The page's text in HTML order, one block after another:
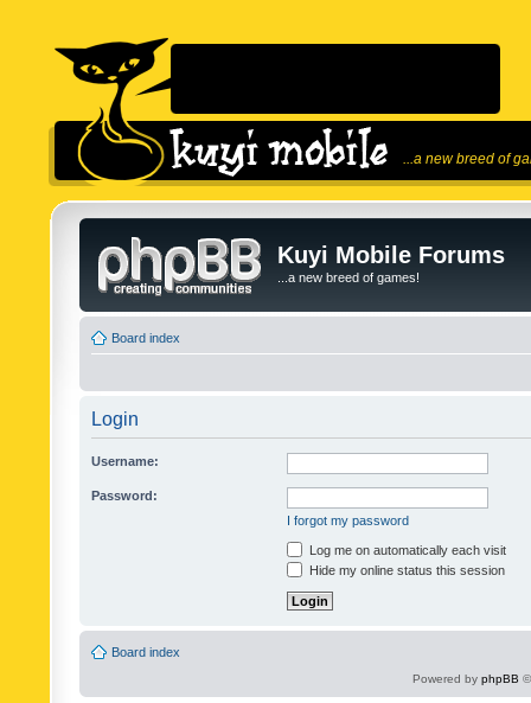
...a new breed of
Kuyi Mobile Forums
...a new breed of games!
Board index
Login
Username:
Password:
I forgot my password
Log me on automatically each visit
Hide my online status this session
Board index
Powered by phpBB